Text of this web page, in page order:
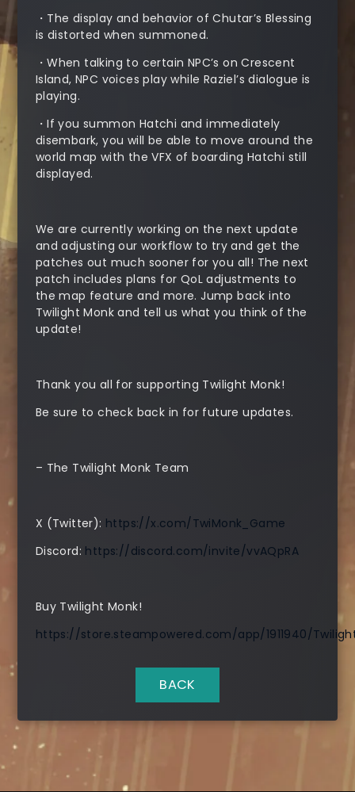
・The display and behavior of Chutar’s Blessing
is distorted when summoned.
・When talking to certain NPC’s on Crescent
Island, NPC voices play while Raziel’s dialogue is
playing.
・If you summon Hatchi and immediately
disembark, you will be able to move around the
world map with the VFX of boarding Hatchi still
displayed.
We are currently working on the next update
and adjusting our workflow to try and get the
patches out much sooner for you all! The next
patch includes plans for QoL adjustments to
the map feature and more. Jump back into
Twilight Monk and tell us what you think of the
update!
Thank you all for supporting Twilight Monk!
Be sure to check back in for future updates.
– The Twilight Monk Team
X (Twitter): https://x.com/TwiMonk_Game
Discord: https://discord.com/invite/vvAQpRA
Buy Twilight Monk!
https://store.steampowered.com/app/1911940/
BACK